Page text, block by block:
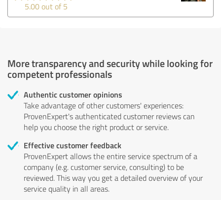
5.00 out of 5
More transparency and security while looking for
competent professionals
Authentic customer opinions
Take advantage of other customers' experiences:
ProvenExpert's authenticated customer reviews can
help you choose the right product or service.
Effective customer feedback
ProvenExpert allows the entire service spectrum of a
company (e.g. customer service, consulting) to be
reviewed. This way you get a detailed overview of your
service quality in all areas.